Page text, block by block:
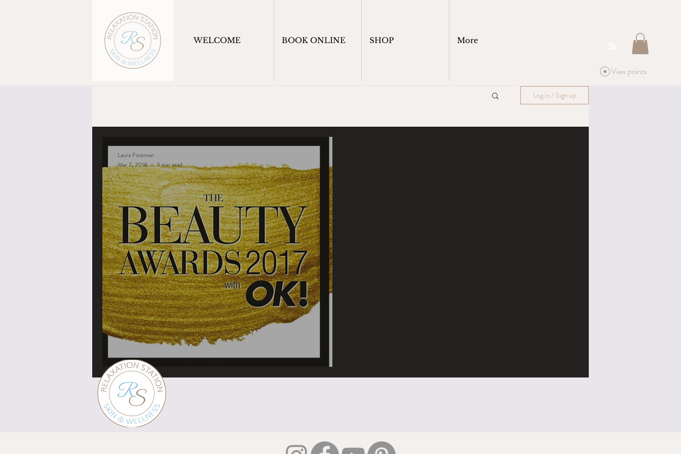
WELCOME BOOK ONLINE SHOP More
View points
Log in / Sign up
What's in a brand?
Laura Foreman
Mar 7, 2018
3 min read